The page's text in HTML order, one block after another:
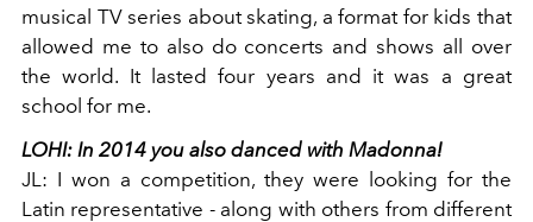
musical TV series about skating, a format for kids that
allowed me to also do concerts and shows all over
the world. It lasted four years and it was a great
school for me.
LOHI: In 2014 you also danced with Madonna!
JL: I won a competition, they were looking for the
Latin representative - along with others from different